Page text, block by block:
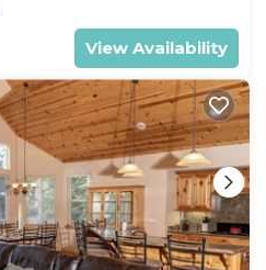
View Availability